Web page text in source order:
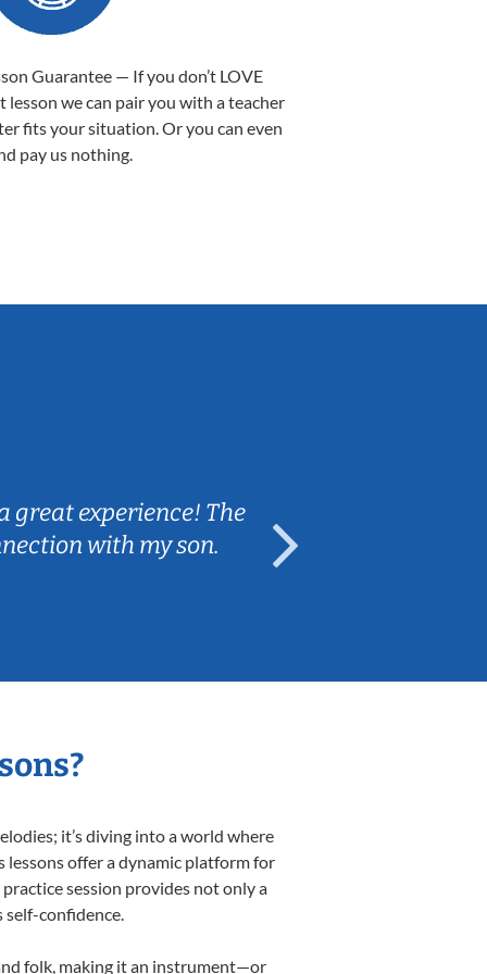
Guarantee — If you don’t LOVE
lesson we can pair you with a teacher
fits your situation. Or you can even
pay us nothing.
great experience! The
with my son.
it’s diving into a world where
offer a dynamic platform for
session provides not only a
self-confidence.
folk, making it an instrument—or